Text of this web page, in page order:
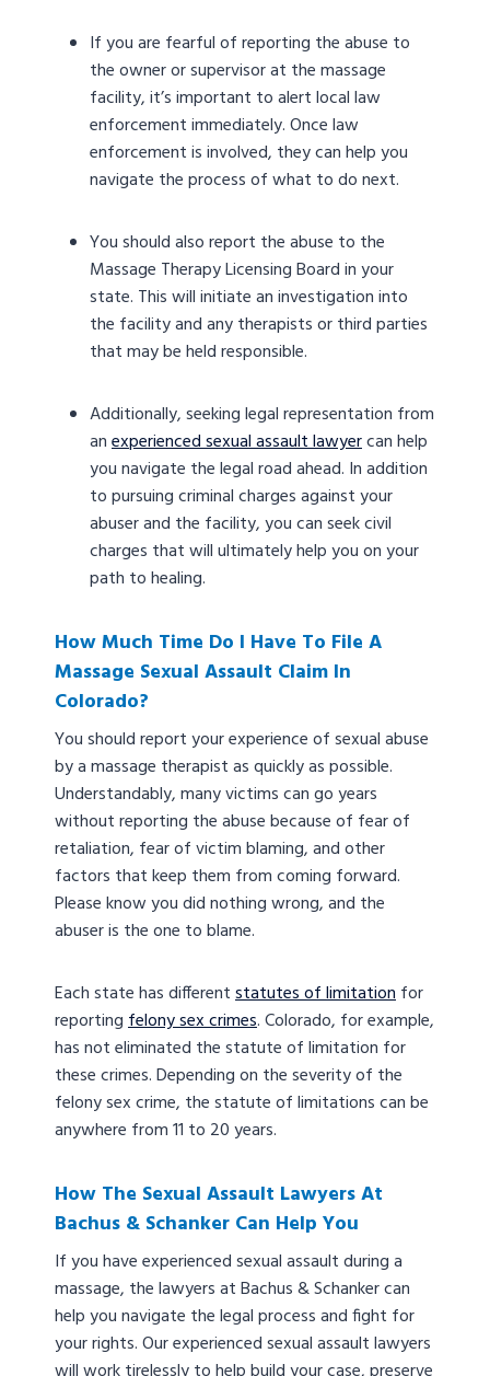
If you are fearful of reporting the abuse to
the owner or supervisor at the massage
facility, it’s important to alert local law
enforcement immediately. Once law
enforcement is involved, they can help you
navigate the process of what to do next.
You should also report the abuse to the
Massage Therapy Licensing Board in your
state. This will initiate an investigation into
the facility and any therapists or third parties
that may be held responsible.
Additionally, seeking legal representation from
anexperienced sexual assault lawyercan help
you navigate the legal road ahead. In addition
to pursuing criminal charges against your
abuser and the facility, you can seek civil
charges that will ultimately help you on your
path to healing.
How Much Time Do I Have To File A
Massage Sexual Assault Claim In
Colorado?
You should report your experience of sexual abuse
by a massage therapist as quickly as possible.
Understandably, many victims can go years
without reporting the abuse because of fear of
retaliation, fear of victim blaming, and other
factors that keep them from coming forward.
Please know you did nothing wrong, and the
abuser is the one to blame.
Each state has differentstatutes of limitationfor
reportingfelony sex crimes. Colorado, for example,
has not eliminated the statute of limitation for
these crimes. Depending on the severity of the
felony sex crime, the statute of limitations can be
anywhere from 11 to 20 years.
How The Sexual Assault Lawyers At
Bachus & Schanker Can Help You
If you have experienced sexual assault during a
massage, the lawyers at Bachus & Schanker can
help you navigate the legal process and fight for
your rights. Our experienced sexual assault lawyers